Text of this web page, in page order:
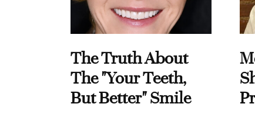
The Truth About
The "Your Teeth,
But Better" Smile